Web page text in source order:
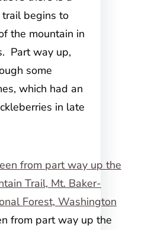
begins to
the mountain in
Part way up,
some
which had an
in late
from part way up the